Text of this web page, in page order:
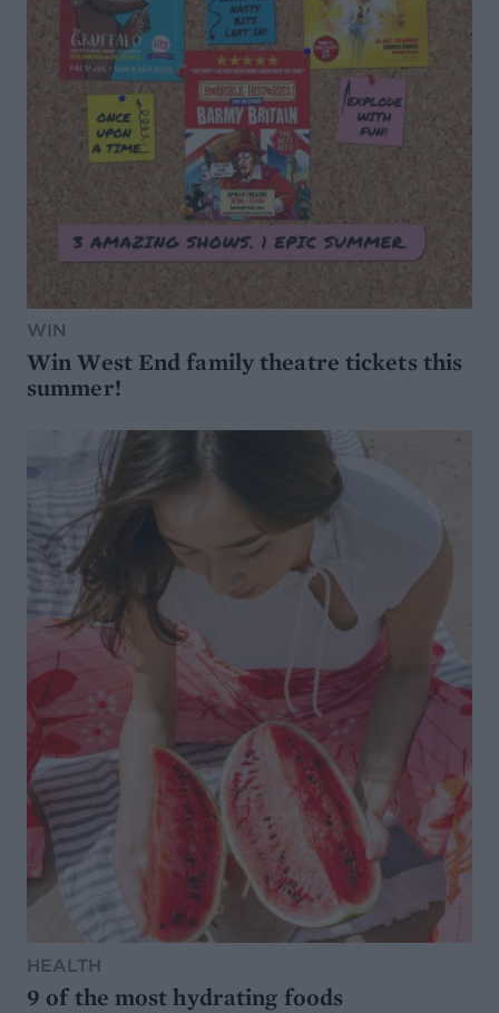
WIN
Win West End family theatre tickets this
summer!
HEALTH
9 of the most hydrating foods